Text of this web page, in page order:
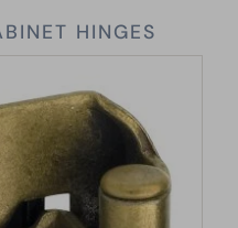
HINGES